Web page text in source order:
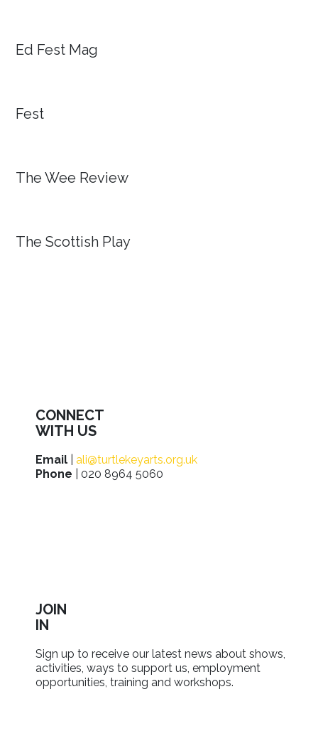
Ed Fest Mag
Fest
The Wee Review
The Scottish Play
CONNECT
WITH US
Email
ali@turtlekeyarts.org.uk
Phone | 020 8964 5060
JOIN
IN
Sign up to receive our latest news about shows,
activities, ways to support us, employment
opportunities, training and workshops.